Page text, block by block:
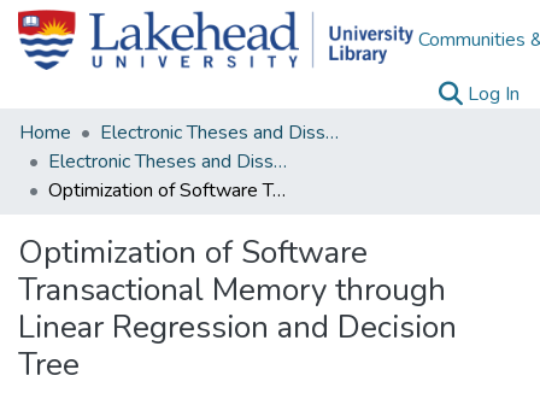
Communities
Log In
Home
Electronic Theses and Dissertations
Electronic Theses and Dissertations from 2009
Optimization of Software Transactional Memory through Linear Regression and Decision Tree
Optimization of Software
Transactional Memory through
Linear Regression and Decision
Tree